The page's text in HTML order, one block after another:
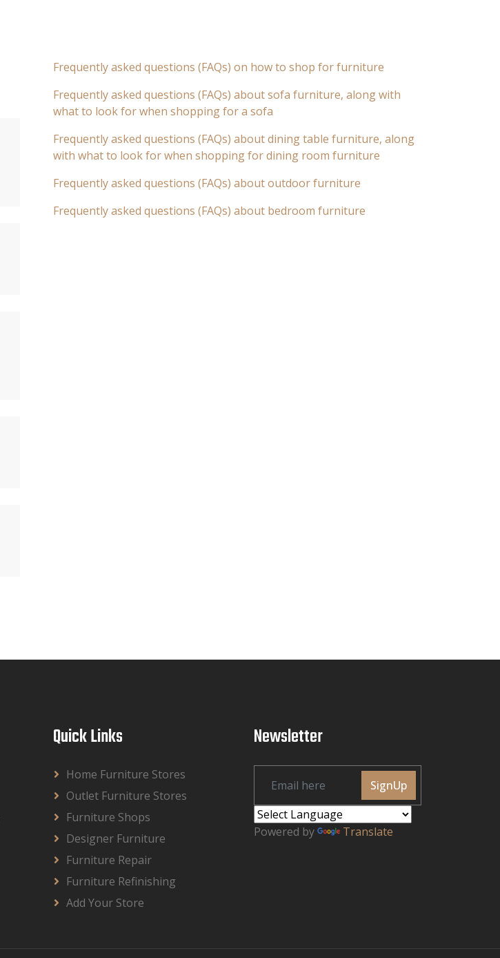
Frequently asked questions (FAQs) on how to shop for furniture
Frequently asked questions (FAQs) about sofa furniture, along with
what to look for when shopping for a sofa
Frequently asked questions (FAQs) about dining table furniture, along
with what to look for when shopping for dining room furniture
Frequently asked questions (FAQs) about outdoor furniture
Frequently asked questions (FAQs) about bedroom furniture
Quick Links
Home Furniture Stores
Outlet Furniture Stores
Furniture Shops
Designer Furniture
Furniture Repair
Furniture Refinishing
Add Your Store
Newsletter
SignUp
Powered by Translate